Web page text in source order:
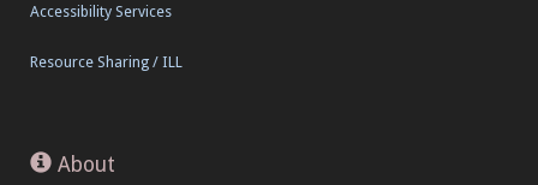
Accessibility Services
Resource Sharing / ILL
About